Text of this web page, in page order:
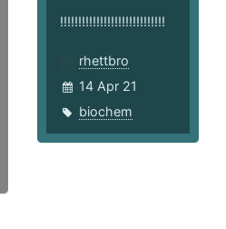
!!!!!!!!!!!!!!!!!!!!!!!!!!!!!
rhettbro
14 Apr 21
biochem